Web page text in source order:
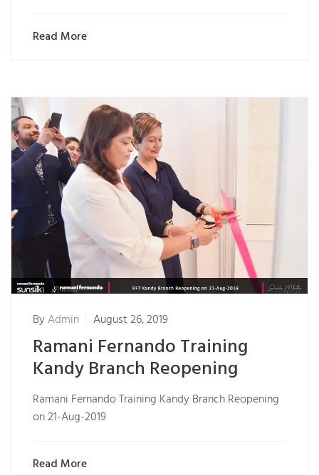
Read More
ByAdmin August 26, 2019
Ramani Fernando Training
Kandy Branch Reopening
Ramani Fernando Training Kandy Branch Reopening
on 21-Aug-2019
Read More